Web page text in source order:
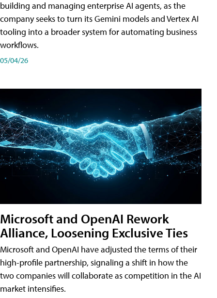
building and managing enterprise AI agents, as the
company seeks to turn its Gemini models and Vertex AI
tooling into a broader system for automating business
workflows.
05/04/26
Microsoft and OpenAI Rework
Alliance, Loosening Exclusive Ties
Microsoft and OpenAI have adjusted the terms of their
high-profile partnership, signaling a shift in how the
two companies will collaborate as competition in the AI
market intensifies.